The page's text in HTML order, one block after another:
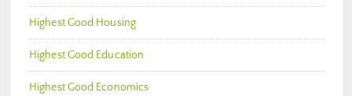
Highest Good Housing
Highest Good Education
Highest Good Economics